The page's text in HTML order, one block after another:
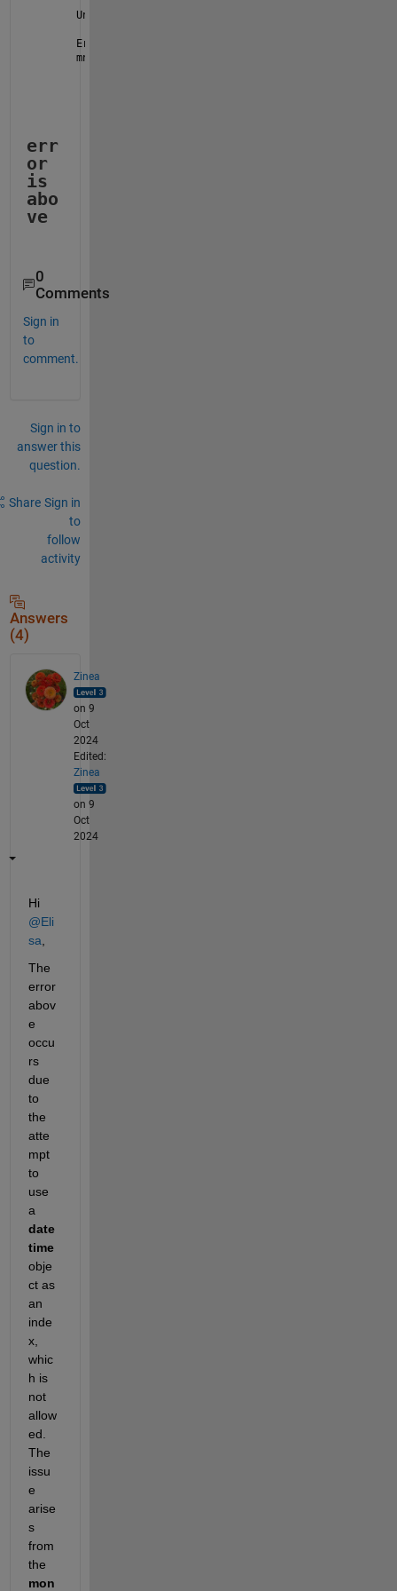
Unable
Error
mnth = month(Date);
err
or
is
abo
ve
0
Comments
Sign in
to
comment.
Sign in to
answer this
question.
Share Sign in
to
follow
activity
Answers
(4)
Zinea
on 9
Oct
2024
Edited:
Zinea
on 9
Oct
2024
Hi
@Eli
sa
The
error
abov
e
occu
rs
due
to
the
atte
mpt
to
use
date
time
obje
ct as
an
inde
x,
whic
h is
not
allow
ed.
The
issu
e
arise
s
from
mon